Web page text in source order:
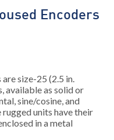
Encoders
size-25 (2.5 in.
available as solid or
sine/cosine, and
units have their
in a metal